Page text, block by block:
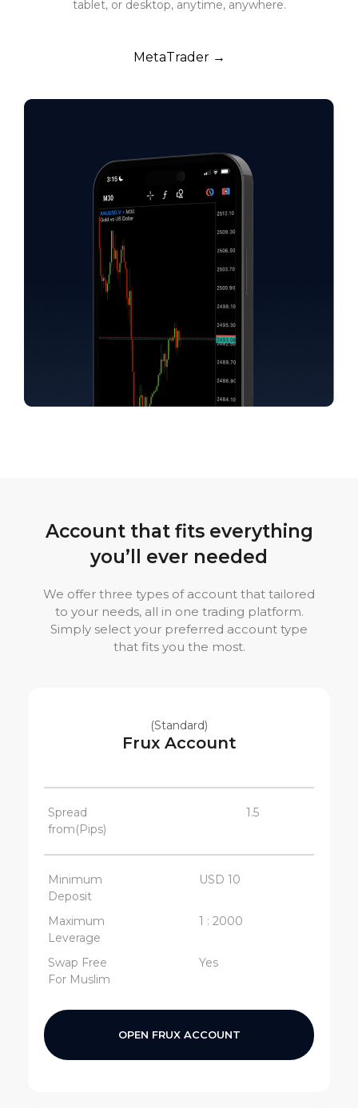
tablet, or desktop, anytime, anywhere.
MetaTrader →
Account that fits everything
you’ll ever needed
We offer three types of account that tailored
to your needs, all in one trading platform.
Simply select your preferred account type
that fits you the most.
(Standard)
Frux Account
Spread
from(Pips)
1.5
Minimum
Deposit
USD 10
Maximum
Leverage
1 : 2000
Swap Free
For Muslim
Yes
OPEN FRUX ACCOUNT